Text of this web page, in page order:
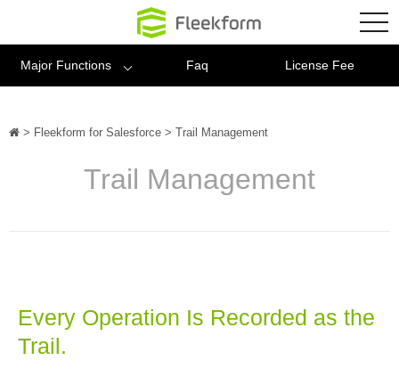
Fleekform
Major Functions Faq License Fee
Trail Management
> Fleekform for Salesforce > Trail Management
Every Operation Is Recorded as the
Trail.